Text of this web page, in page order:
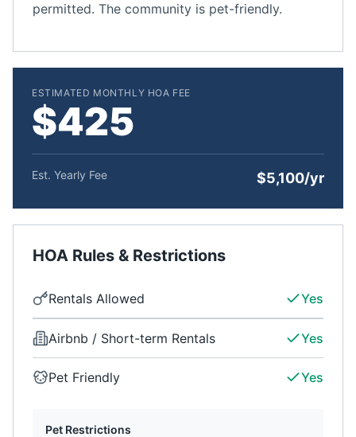
permitted. The community is pet-friendly.
ESTIMATED MONTHLY HOA FEE
$425
Est. Yearly Fee $5,100/yr
HOA Rules & Restrictions
Rentals Allowed Yes
Airbnb / Short-term Rentals Yes
Pet Friendly Yes
Pet Restrictions